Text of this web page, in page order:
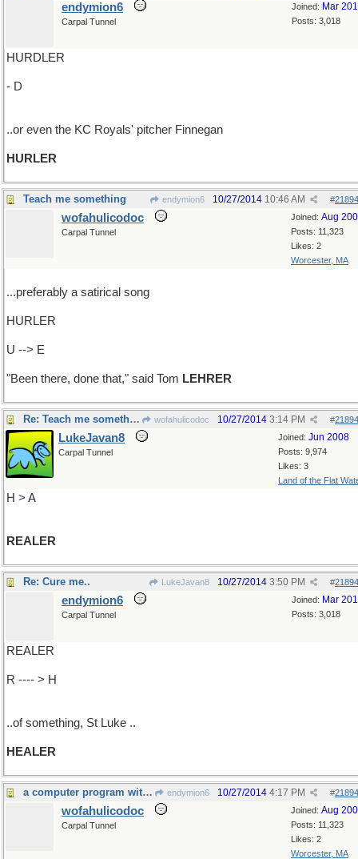
Joined: Mar
Posts: 3,018
endymion6
Carpal Tunnel
HURDLER
- D
..or even the KC Royals' pitcher Finnegan
HURLER
Teach me something endymion6 #
10/27/2014 10:46 AM
Joined: Aug
Posts: 11,323
Likes: 2
Worcester, MA
wofahulicodoc
Carpal Tunnel
...preferably a satirical song
HURLER
U --> E
"Been there, done that," said Tom LEHRER
Re: Teach me something wofahulicodoc #
10/27/2014 3:14 PM
Joined: Jun 2008
Posts: 9,974
Likes: 3
Land of the Flat
LukeJavan8
Carpal Tunnel
H > A
REALER
Re: Cure me.. LukeJavan8 #
10/27/2014 3:50 PM
Joined: Mar
Posts: 3,018
endymion6
Carpal Tunnel
REALER
R ---- > H
..of something, St Luke ..
HEALER
a computer program with an answer endymion6 #
10/27/2014 4:17 PM
Joined: Aug
Posts: 11,323
Likes: 2
Worcester, MA
wofahulicodoc
Carpal Tunnel